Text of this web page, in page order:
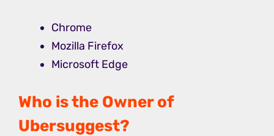
Chrome
Mozilla Firefox
Microsoft Edge
Who is the Owner of
Ubersuggest?